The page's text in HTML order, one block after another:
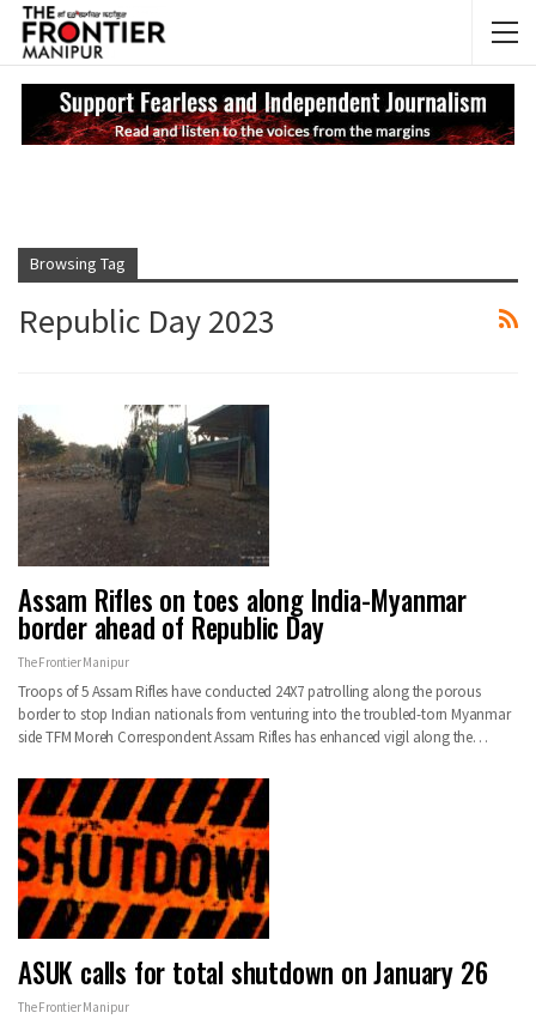
Browsing Tag
Republic Day 2023
Assam Rifles on toes along India-Myanmar
border ahead of Republic Day
The Frontier Manipur
Troops of 5 Assam Rifles have conducted 24X7 patrolling along the porous
border to stop Indian nationals from venturing into the troubled-torn Myanmar
side TFM Moreh Correspondent Assam Rifles has enhanced vigil along the…
ASUK calls for total shutdown on January 26
The Frontier Manipur